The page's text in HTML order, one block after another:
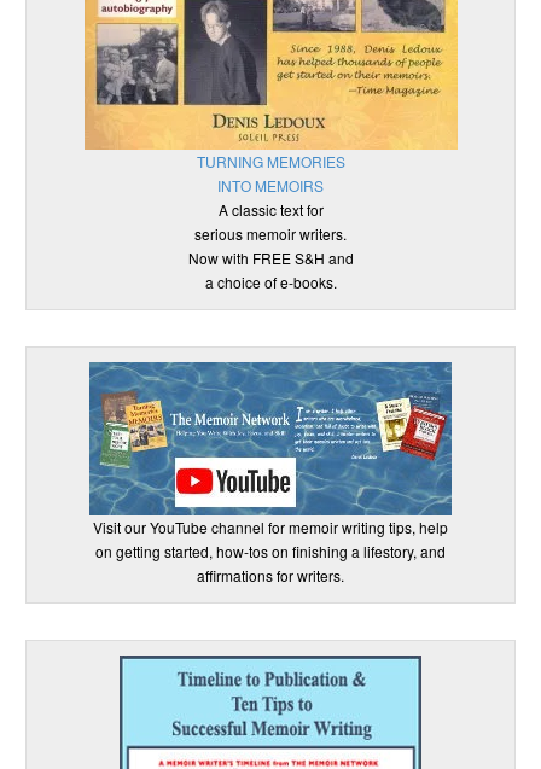
TURNING MEMORIES
INTO MEMOIRS
A classic text for
serious memoir writers.
Now with FREE S&H and
a choice of e-books.
Visit our YouTube channel for memoir writing tips, help
on getting started, how-tos on finishing a lifestory, and
affirmations for writers.